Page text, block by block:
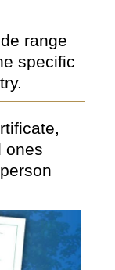
range
specific
ones